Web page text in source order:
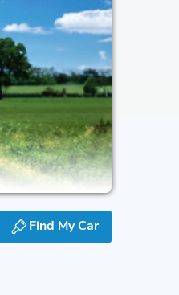
Find My Car